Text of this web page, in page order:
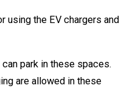
using the EV chargers and
park in these spaces.
are allowed in these